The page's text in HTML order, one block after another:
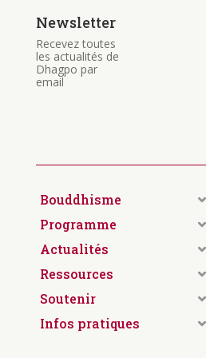
Newsletter
Recevez toutes
les actualités de
Dhagpo par
email
Bouddhisme
Programme
Actualités
Ressources
Soutenir
Infos pratiques